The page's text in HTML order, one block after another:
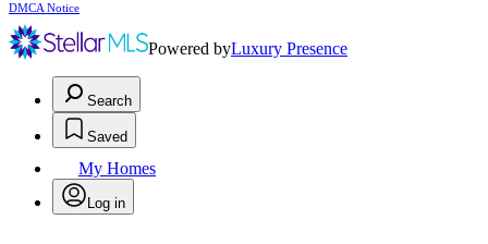
DMCA Notice
Powered byLuxury Presence
Search
Saved
My Homes
Log in